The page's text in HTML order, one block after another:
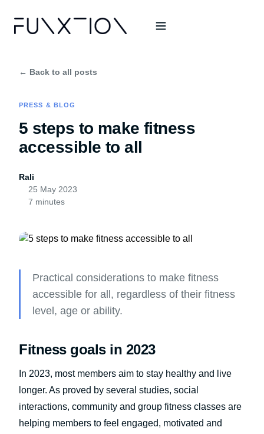
← Back to all posts
PRESS & BLOG
5 steps to make fitness
accessible to all
Rali
25 May 2023
7 minutes
Practical considerations to make fitness
accessible for all, regardless of their fitness
level, age or ability.
Fitness goals in 2023
In 2023, most members aim to stay healthy and live
longer. As proved by several studies, social
interactions, community and group fitness classes are
helping members to feel engaged, motivated and